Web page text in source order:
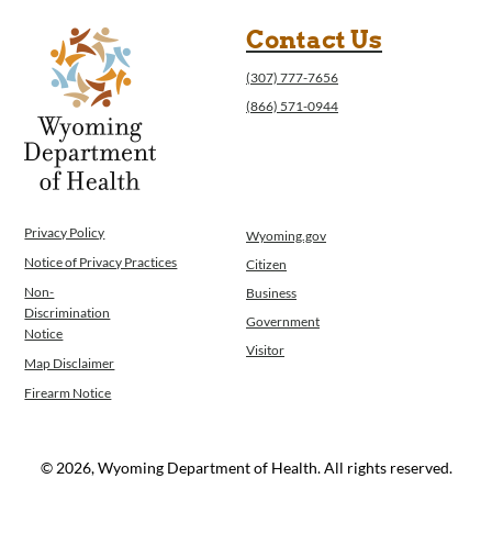
Contact Us
(307) 777-7656
(866) 571-0944
Privacy Policy
Notice of Privacy Practices
Non-
Discrimination
Notice
Map Disclaimer
Firearm Notice
Wyoming.gov
Citizen
Business
Government
Visitor
© 2026, Wyoming Department of Health. All rights reserved.